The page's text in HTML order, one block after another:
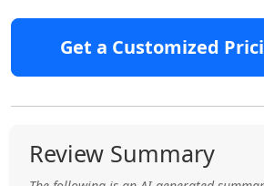
Get a Customized
Review Summary